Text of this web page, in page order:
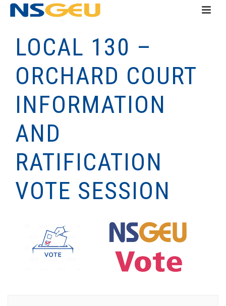
LOCAL 130 –
ORCHARD COURT
INFORMATION
AND
RATIFICATION
VOTE SESSION